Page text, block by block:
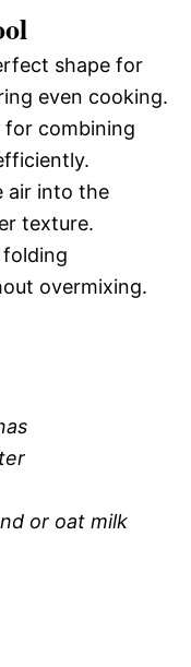
shape for
even cooking.
for combining
air into the
texture.
overmixing.
or oat milk